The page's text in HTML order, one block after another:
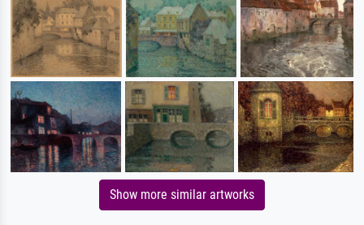
Show more similar artworks